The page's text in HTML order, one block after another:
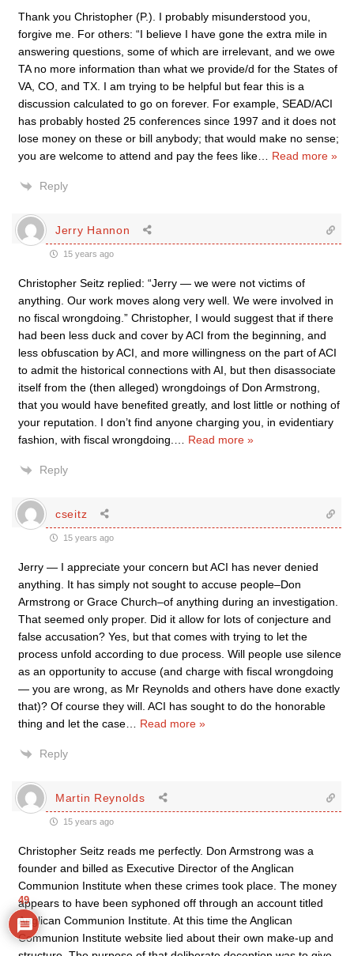
Thank you Christopher (P.). I probably misunderstood you,
forgive me. For others: “I believe I have gone the extra mile in
answering questions, some of which are irrelevant, and we owe
TA no more information than what we provide/d for the States of
VA, CO, and TX. I am trying to be helpful but fear this is a
discussion calculated to go on forever. For example, SEAD/ACI
has probably hosted 25 conferences since 1997 and it does not
lose money on these or bill anybody; that would make no sense;
you are welcome to attend and pay the fees like
Read more »
Reply
Jerry Hannon
15 years ago
Christopher Seitz replied: “Jerry — we were not victims of
anything. Our work moves along very well. We were involved in
no fiscal wrongdoing.” Christopher, I would suggest that if there
had been less duck and cover by ACI from the beginning, and
less obfuscation by ACI, and more willingness on the part of ACI
to admit the historical connections with AI, but then disassociate
itself from the (then alleged) wrongdoings of Don Armstrong,
that you would have benefited greatly, and lost little or nothing of
your reputation. I don’t find anyone charging you, in evidentiary
fashion, with fiscal wrongdoing.
Read more »
Reply
cseitz
15 years ago
Jerry — I appreciate your concern but ACI has never denied
anything. It has simply not sought to accuse people–Don
Armstrong or Grace Church–of anything during an investigation.
That seemed only proper. Did it allow for lots of conjecture and
false accusation? Yes, but that comes with trying to let the
process unfold according to due process. Will people use silence
as an opportunity to accuse (and charge with fiscal wrongdoing
— you are wrong, as Mr Reynolds and others have done exactly
that)? Of course they will. ACI has sought to do the honorable
thing and let the case
Read more »
Reply
Martin Reynolds
15 years ago
Christopher Seitz reads me perfectly. Don Armstrong was a
founder and billed as Executive Director of the Anglican
Communion Institute when these crimes took place. The money
appears to have been syphoned off through an account titled
Anglican Communion Institute. At this time the Anglican
Communion Institute website lied about their own make-up and
49